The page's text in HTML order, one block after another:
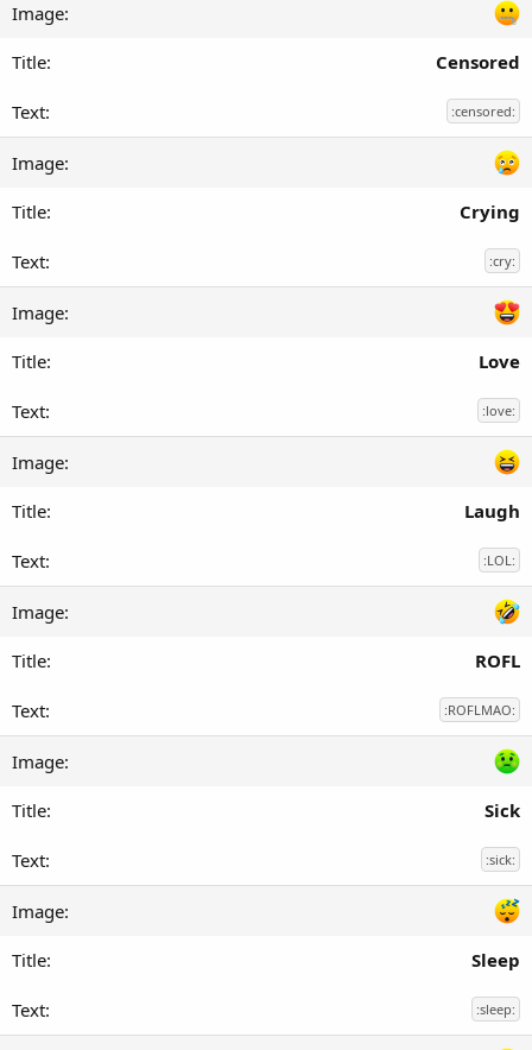
Censored
:censored:
Crying
:cry:
Love
:love:
Laugh
:LOL:
ROFL
:ROFLMAO:
Sick
:sick:
Sleep
:sleep: